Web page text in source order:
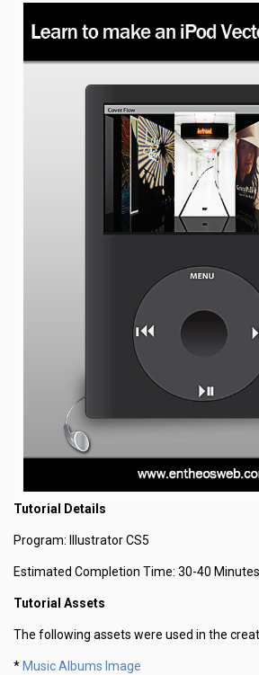
Tutorial Details
Program: Illustrator CS5
Estimated Completion Time: 30-40 Minutes
Tutorial Assets
The following assets were used in the
* Music Albums Image